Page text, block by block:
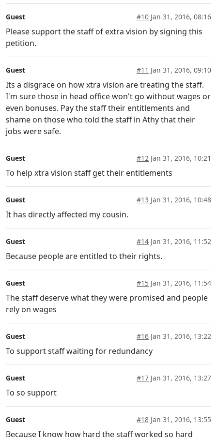
Guest #10 Jan 31, 2016, 08:16
Please support the staff of extra vision by signing this
petition.
Guest #11 Jan 31, 2016, 09:10
Its a disgrace on how xtra vision are treating the staff.
I'm sure those in head office won't go without wages or
even bonuses. Pay the staff their entitlements and
shame on those who told the staff in Athy that their
jobs were safe.
Guest #12 Jan 31, 2016, 10:21
To help xtra vision staff get their entitlements
Guest #13 Jan 31, 2016, 10:48
It has directly affected my cousin.
Guest #14 Jan 31, 2016, 11:52
Because people are entitled to their rights.
Guest #15 Jan 31, 2016, 11:54
The staff deserve what they were promised and people
rely on wages
Guest #16 Jan 31, 2016, 13:22
To support staff waiting for redundancy
Guest #17 Jan 31, 2016, 13:27
To so support
Guest #18 Jan 31, 2016, 13:55
Because I know how hard the staff worked so hard